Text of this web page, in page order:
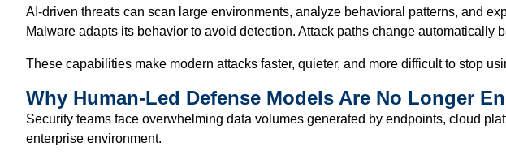
AI-driven threats can scan large environments, analyze behavioral patterns, and
Malware adapts its behavior to avoid detection. Attack paths change automatically
These capabilities make modern attacks faster, quieter, and more difficult to stop
Why Human-Led Defense Models Are No Longer
Security teams face overwhelming data volumes generated by endpoints, cloud
enterprise environment.